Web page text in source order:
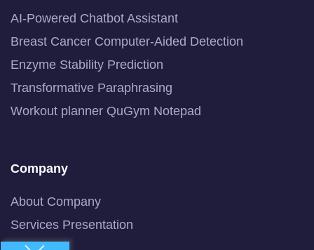
AI-Powered Chatbot Assistant
Breast Cancer Computer-Aided Detection
Enzyme Stability Prediction
Transformative Paraphrasing
Workout planner QuGym Notepad
Company
About Company
Services Presentation